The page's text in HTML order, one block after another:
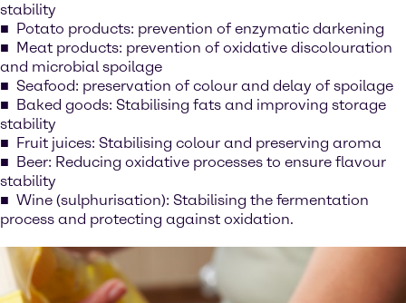
stability
Potato products: prevention of enzymatic darkening
Meat products: prevention of oxidative discolouration
and microbial spoilage
Seafood: preservation of colour and delay of spoilage
Baked goods: Stabilising fats and improving storage
stability
Fruit juices: Stabilising colour and preserving aroma
Beer: Reducing oxidative processes to ensure flavour
stability
Wine (sulphurisation): Stabilising the fermentation
process and protecting against oxidation.